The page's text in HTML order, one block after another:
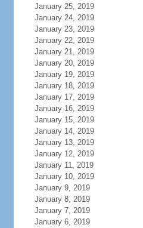
January 25, 2019
January 24, 2019
January 23, 2019
January 22, 2019
January 21, 2019
January 20, 2019
January 19, 2019
January 18, 2019
January 17, 2019
January 16, 2019
January 15, 2019
January 14, 2019
January 13, 2019
January 12, 2019
January 11, 2019
January 10, 2019
January 9, 2019
January 8, 2019
January 7, 2019
January 6, 2019